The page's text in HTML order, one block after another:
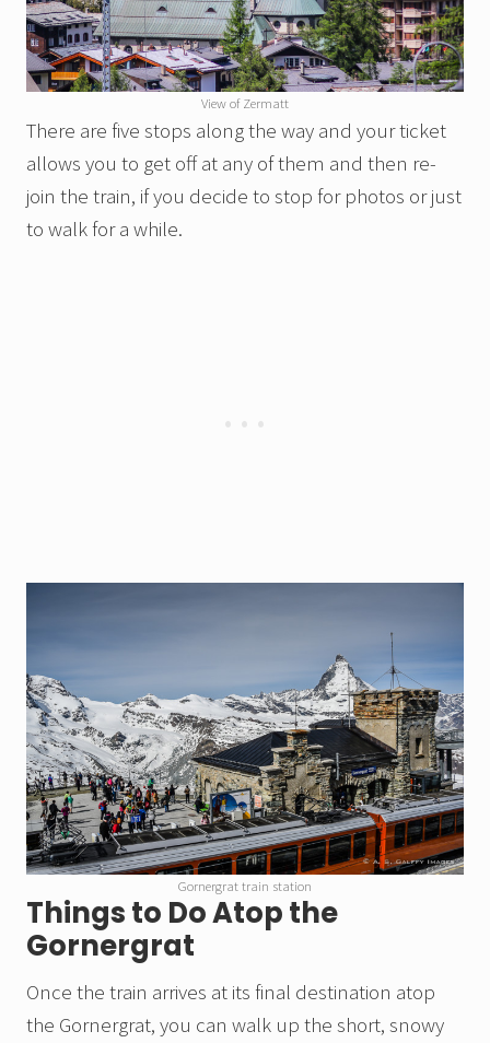
View of Zermatt
There are five stops along the way and your ticket
allows you to get off at any of them and then re-
join the train, if you decide to stop for photos or just
to walk for a while.
Gornergrat train station
Things to Do Atop the
Gornergrat
Once the train arrives at its final destination atop
the Gornergrat, you can walk up the short, snowy